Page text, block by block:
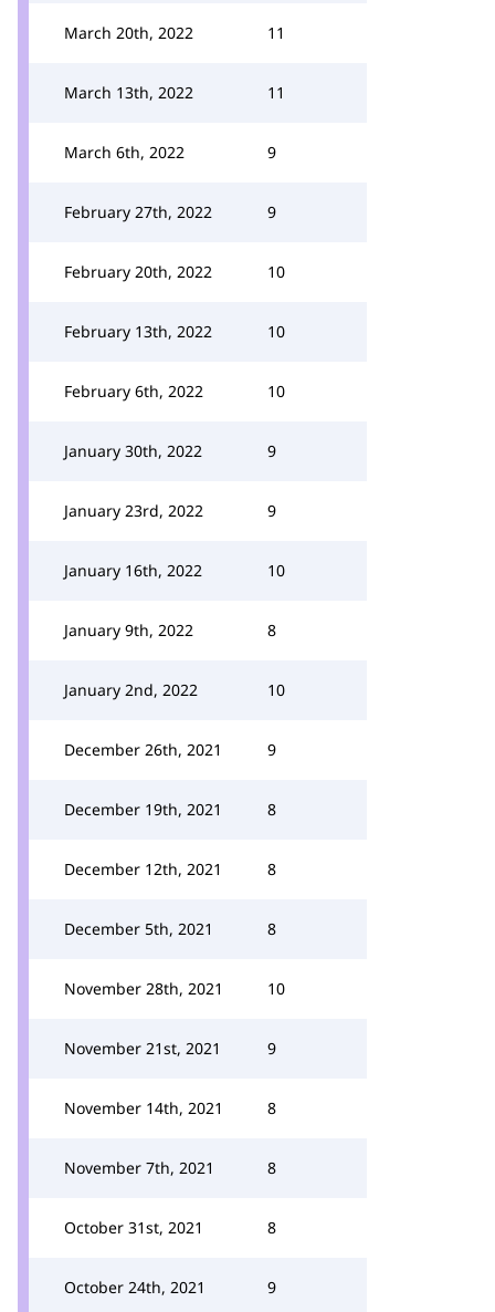
March 20th, 2022 11
March 13th, 2022 11
March 6th, 2022 9
February 27th, 2022 9
February 20th, 2022 10
February 13th, 2022 10
February 6th, 2022 10
January 30th, 2022 9
January 23rd, 2022 9
January 16th, 2022 10
January 9th, 2022 8
January 2nd, 2022 10
December 26th, 2021 9
December 19th, 2021 8
December 12th, 2021 8
December 5th, 2021 8
November 28th, 2021 10
November 21st, 2021 9
November 14th, 2021 8
November 7th, 2021 8
October 31st, 2021 8
October 24th, 2021 9